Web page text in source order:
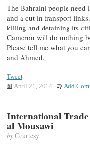
The Bahraini people need
and a cut in transport
killing and detaining its
Cameron will do nothing
Please tell me what you
and Ahmed.
Tweet
April 21, 2014 Add
International
al Mousawi
byCourtesy